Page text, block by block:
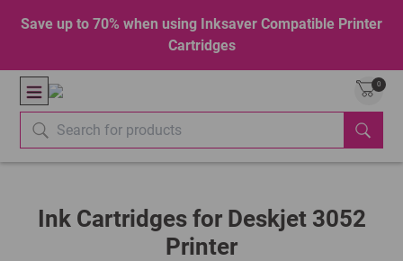
Save up to 70% when using Inksaver Compatible Printer
Cartridges
0
Ink Cartridges for Deskjet 3052
Printer